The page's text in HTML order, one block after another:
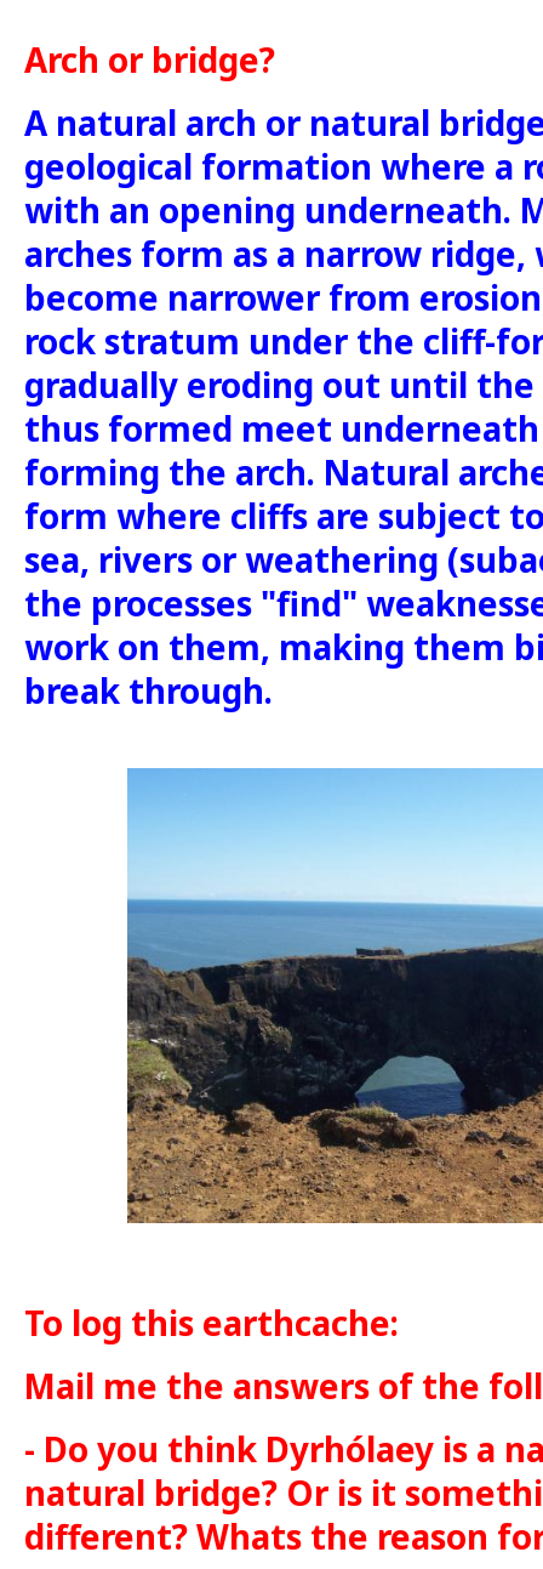
Arch or bridge?
A natural arch or natural
geological formation where a
with an opening underneath.
arches form as a narrow ridge,
become narrower from
rock stratum under the cliff-
gradually eroding out until the
thus formed meet
forming the arch. Natural
form where cliffs are subject
sea, rivers or weathering
the processes "find"
work on them, making them
break through.
To log this earthcache:
Mail me the answers of the
- Do you think Dyrhólaey is a
natural bridge? Or is it
different? Whats the reason